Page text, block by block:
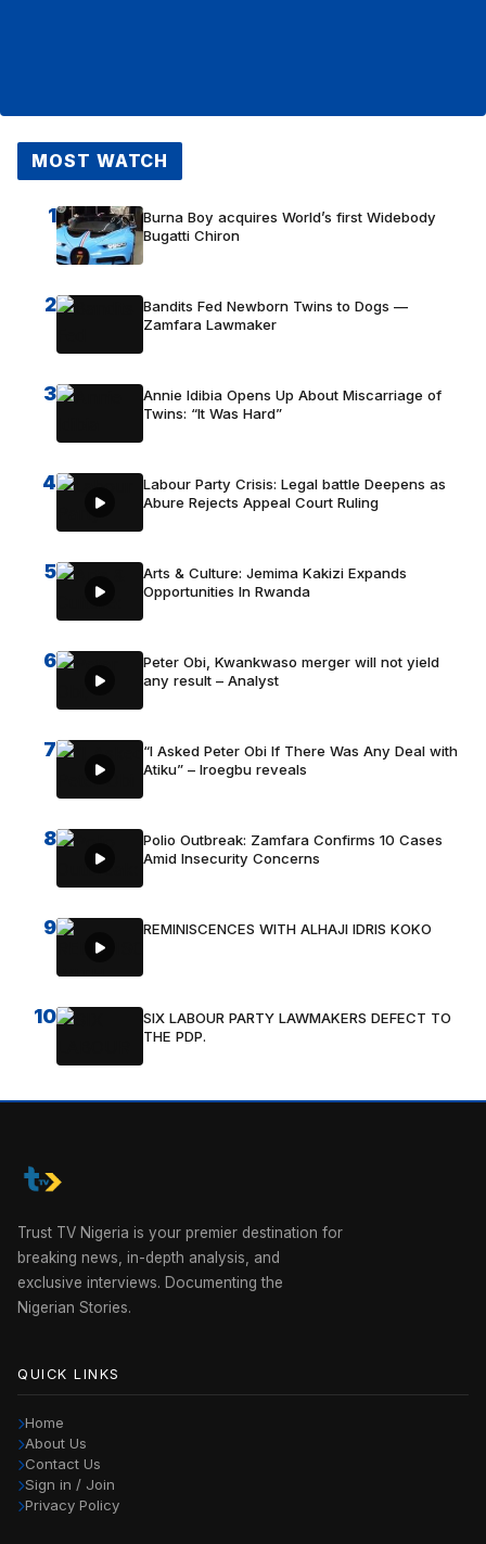
MOST WATCH
1
Burna Boy acquires World’s first Widebody
Bugatti Chiron
2
Bandits Fed Newborn Twins to Dogs —
Zamfara Lawmaker
3
Annie Idibia Opens Up About Miscarriage of
Twins: “It Was Hard”
4
Labour Party Crisis: Legal battle Deepens as
Abure Rejects Appeal Court Ruling
5
Arts & Culture: Jemima Kakizi Expands
Opportunities In Rwanda
6
Peter Obi, Kwankwaso merger will not yield
any result – Analyst
7
“I Asked Peter Obi If There Was Any Deal with
Atiku” – Iroegbu reveals
8
Polio Outbreak: Zamfara Confirms 10 Cases
Amid Insecurity Concerns
9 REMINISCENCES WITH ALHAJI IDRIS KOKO
10
SIX LABOUR PARTY LAWMAKERS DEFECT TO
THE PDP.
Trust TV Nigeria is your premier destination for
breaking news, in-depth analysis, and
exclusive interviews. Documenting the
Nigerian Stories.
QUICK LINKS
Home
About Us
Contact Us
Sign in / Join
Privacy Policy